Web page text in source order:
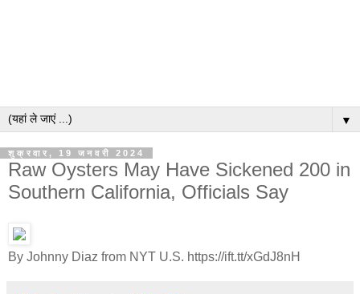
▼
शुक्रवार, 19 जनवरी 2024
Raw Oysters May Have Sickened 200 in
Southern California, Officials Say
By Johnny Diaz from NYT U.S. https://ift.tt/xGdJ8nH